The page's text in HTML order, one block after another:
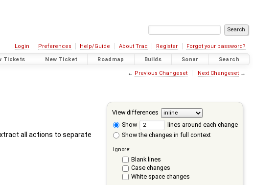
Login Preferences Help/Guide About Trac Register Forgot your password?
Tickets New Ticket Roadmap Builds Sonar Search
← Previous Changeset Next Changeset→
View differences
Show
lines around each change
Show the changes in full context
Ignore:
Blank lines
Case changes
White space changes
all actions to separate